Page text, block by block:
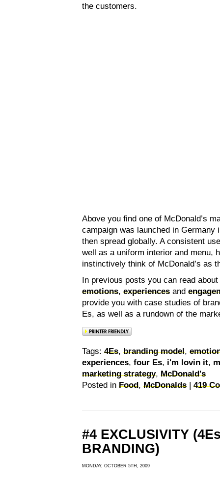
the customers.
Above you find one of McDonald’s
campaign was launched in Germany
then spread globally. A consistent
well as a uniform interior and menu,
instinctively think of McDonald’s as
In previous posts you can read about
emotions, experiences and
provide you with case studies of
Es, as well as a rundown of the
Tags: 4Es, branding model,
experiences, four Es, i'm lovin it,
marketing strategy, McDonald's
Posted in Food, McDonalds | 419
#4 EXCLUSIVITY (4E
BRANDING)
MONDAY, OCTOBER 5TH, 2009